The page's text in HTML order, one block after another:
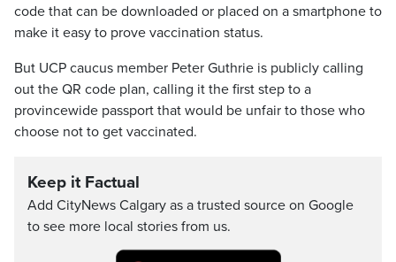
code that can be downloaded or placed on a smartphone to
make it easy to prove vaccination status.
But UCP caucus member Peter Guthrie is publicly calling
out the QR code plan, calling it the first step to a
provincewide passport that would be unfair to those who
choose not to get vaccinated.
Keep it Factual
Add CityNews Calgary as a trusted source on Google
to see more local stories from us.